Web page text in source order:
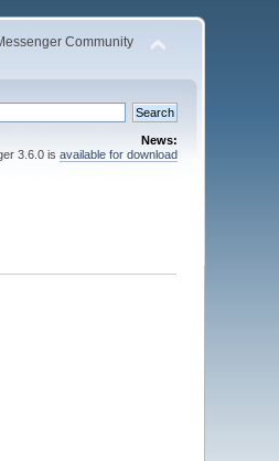
Community
News:
3.6.0 is available for download